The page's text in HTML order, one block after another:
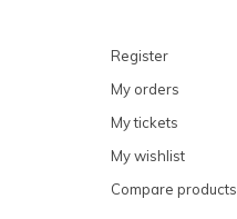
Register
My orders
My tickets
My wishlist
Compare products